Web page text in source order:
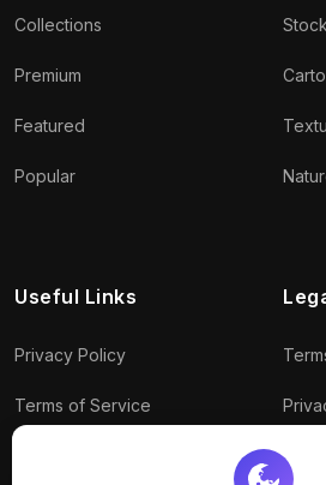
Collections
Premium
Featured
Popular
Useful Links
Privacy Policy
Terms of Service